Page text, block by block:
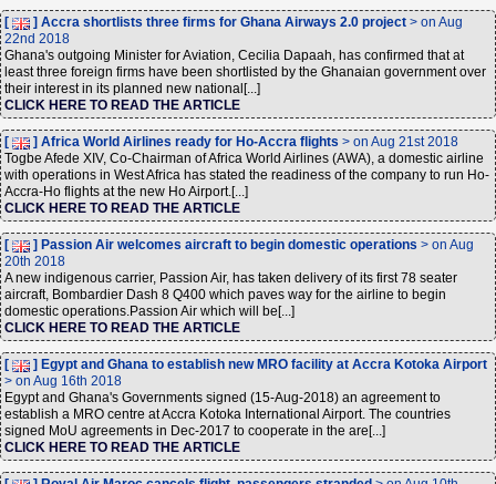
[ ] Accra shortlists three firms for Ghana Airways 2.0 project > on Aug
22nd 2018
Ghana's outgoing Minister for Aviation, Cecilia Dapaah, has confirmed that at
least three foreign firms have been shortlisted by the Ghanaian government over
their interest in its planned new national[...]
CLICK HERE TO READ THE ARTICLE
[ ] Africa World Airlines ready for Ho-Accra flights > on Aug 21st 2018
Togbe Afede XIV, Co-Chairman of Africa World Airlines (AWA), a domestic airline
with operations in West Africa has stated the readiness of the company to run Ho-
Accra-Ho flights at the new Ho Airport.[...]
CLICK HERE TO READ THE ARTICLE
[ ] Passion Air welcomes aircraft to begin domestic operations > on Aug
20th 2018
A new indigenous carrier, Passion Air, has taken delivery of its first 78 seater
aircraft, Bombardier Dash 8 Q400 which paves way for the airline to begin
domestic operations.Passion Air which will be[...]
CLICK HERE TO READ THE ARTICLE
[
] Egypt and Ghana to establish new MRO facility at Accra Kotoka Airport
> on Aug 16th 2018
Egypt and Ghana's Governments signed (15-Aug-2018) an agreement to
establish a MRO centre at Accra Kotoka International Airport. The countries
signed MoU agreements in Dec-2017 to cooperate in the are[...]
CLICK HERE TO READ THE ARTICLE